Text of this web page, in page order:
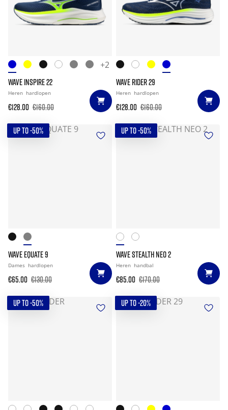
+2
WAVE INSPIRE 22
Heren hardlopen
€128.00 €160.00
WAVE RIDER 29
Heren hardlopen
€128.00 €160.00
UP TO -50%
WAVE EQUATE 9
Dames hardlopen
€65.00 €130.00
UP TO -50%
WAVE STEALTH NEO 2
Heren handbal
€85.00 €170.00
UP TO -50% UP TO -20%